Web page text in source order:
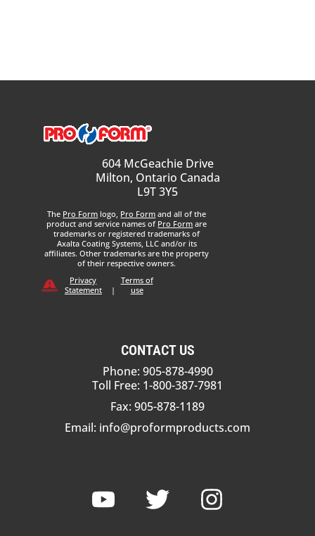
604 McGeachie Drive
Milton, Ontario Canada
L9T 3Y5
The Pro Form logo, Pro Form and all of the
product and service names of Pro Form are
trademarks or registered trademarks of
Axalta Coating Systems, LLC and/or its
affiliates. Other trademarks are the property
of their respective owners.
Privacy
Statement
|
Terms of
use
CONTACT US
Phone: 905-878-4990
Toll Free: 1-800-387-7981
Fax: 905-878-1189
Email: info@proformproducts.com